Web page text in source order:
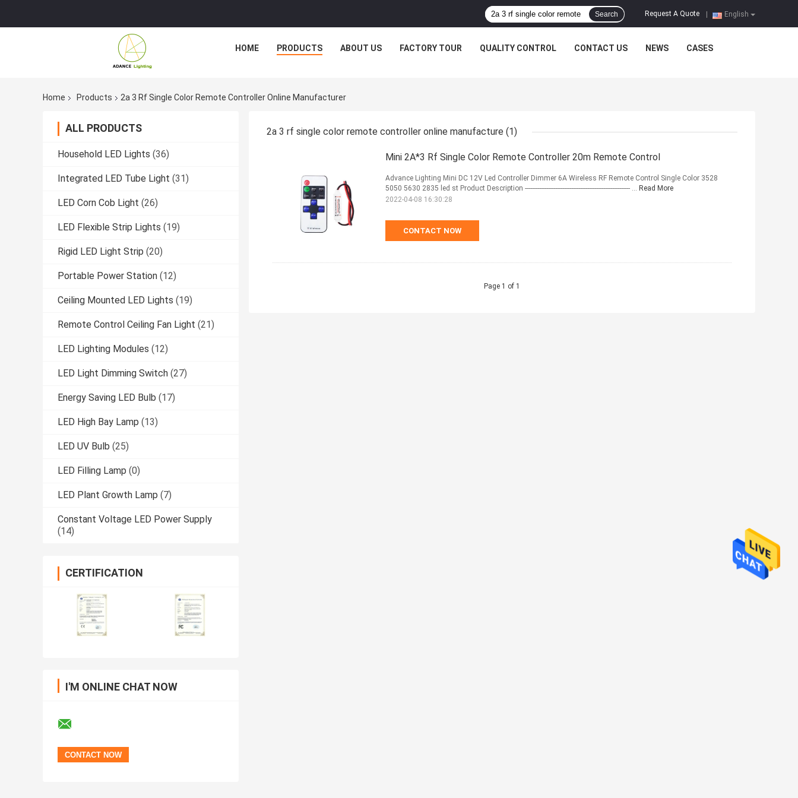
English
Request A Quote
Search
HOME PRODUCTS ABOUT US FACTORY TOUR QUALITY CONTROL CONTACT US NEWS CASES
Home Products 2a 3 Rf Single Color Remote Controller Online Manufacturer
ALL PRODUCTS
Household LED Lights (36)
Integrated LED Tube Light (31)
LED Corn Cob Light (26)
LED Flexible Strip Lights (19)
Rigid LED Light Strip (20)
Portable Power Station (12)
Ceiling Mounted LED Lights (19)
Remote Control Ceiling Fan Light (21)
LED Lighting Modules (12)
LED Light Dimming Switch (27)
Energy Saving LED Bulb (17)
LED High Bay Lamp (13)
LED UV Bulb (25)
LED Filling Lamp (0)
LED Plant Growth Lamp (7)
Constant Voltage LED Power Supply
(14)
CERTIFICATION
I'M ONLINE CHAT NOW
2a 3 rf single color remote controller online manufacture (1)
Mini 2A*3 Rf Single Color Remote Controller 20m Remote Control
CONTACT NOW
Advance Lighting Mini DC 12V Led Controller Dimmer 6A Wireless RF Remote Control Single Color 3528
5050 5630 2835 led st Product Description ----------------------------------------------------------- ... Read More
2022-04-08 16:30:28
Page 1 of 1